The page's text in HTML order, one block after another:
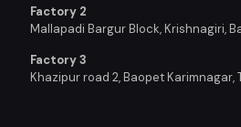
Factory 2
Mallapadi Bargur Block, Krishnagiri,
Factory 3
Khazipur road 2, Baopet Karimnagar,